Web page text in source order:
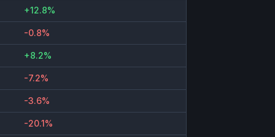
+12.8%
-0.8%
+8.2%
-7.2%
-3.6%
-20.1%